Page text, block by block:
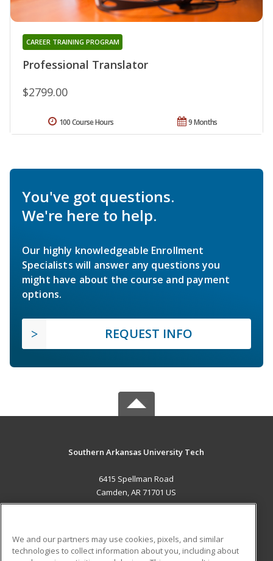
Professional Translator
CAREER TRAINING PROGRAM
$2799.00
9 Months
100 Course Hours
You've got questions.
We're here to help.
Our highly knowledgeable Enrollment
Specialists will answer any questions you
might have about the course and payment
options.
REQUEST INFO
Southern Arkansas University Tech
6415 Spellman Road
Camden, AR 71701 US
We and our partners may use cookies, pixels, and similar
technologies to collect information about you, including about